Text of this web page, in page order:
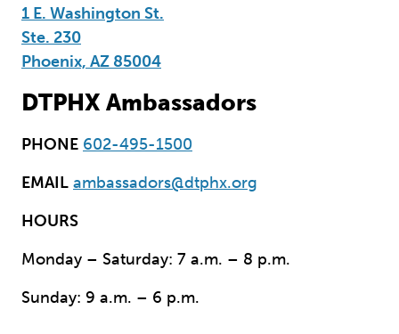
1 E. Washington St.
Ste. 230
Phoenix, AZ 85004
DTPHX Ambassadors
PHONE 602-495-1500
EMAIL ambassadors@dtphx.org
HOURS
Monday – Saturday: 7 a.m. – 8 p.m.
Sunday: 9 a.m. – 6 p.m.